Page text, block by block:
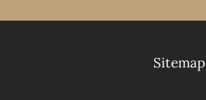
Sitemap